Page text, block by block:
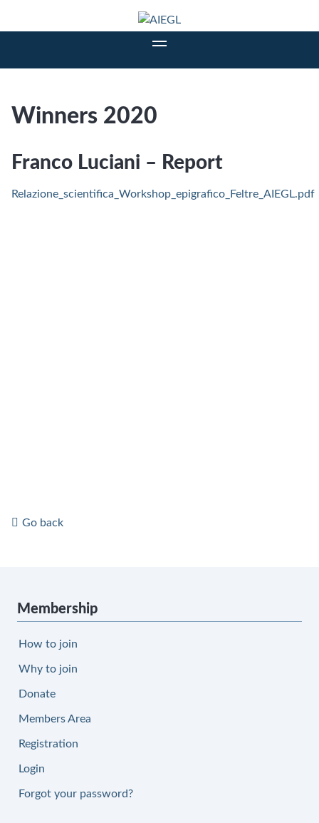
Winners 2020
Franco Luciani – Report
Relazione_scientifica_Workshop_epigrafico_Feltre_AIEGL.pdf
Go back
Membership
How to join
Why to join
Donate
Members Area
Registration
Login
Forgot your password?